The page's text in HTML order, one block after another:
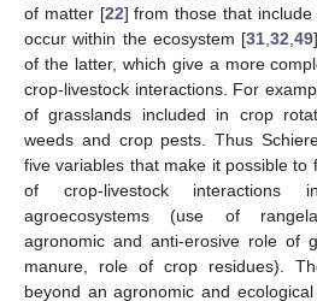
of matter [22] from those that
occur within the ecosystem [31,32,49
of the latter, which give a more
crop-livestock interactions. For
of grasslands included in crop
weeds and crop pests. Thus
five variables that make it possible to
of crop-livestock
agroecosystems (use of
agronomic and anti-erosive role of
manure, role of crop residues).
beyond an agronomic and